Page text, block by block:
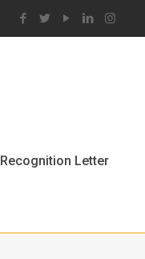
Recognition Letter